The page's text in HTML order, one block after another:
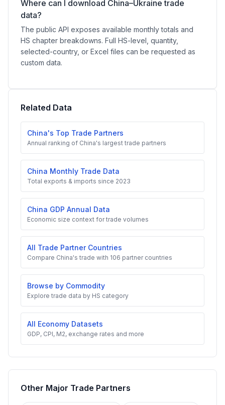
Where can I download China–Ukraine trade
data?
The public API exposes available monthly totals and
HS chapter breakdowns. Full HS-level, quantity,
selected-country, or Excel files can be requested as
custom data.
Related Data
China's Top Trade Partners
Annual ranking of China's largest trade partners
China Monthly Trade Data
Total exports & imports since 2023
China GDP Annual Data
Economic size context for trade volumes
All Trade Partner Countries
Compare China's trade with 106 partner countries
Browse by Commodity
Explore trade data by HS category
All Economy Datasets
GDP, CPI, M2, exchange rates and more
Other Major Trade Partners